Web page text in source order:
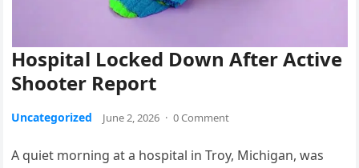
Hospital Locked Down After Active
Shooter Report
Uncategorized June 2, 2026 · 0 Comment
A quiet morning at a hospital in Troy, Michigan, was